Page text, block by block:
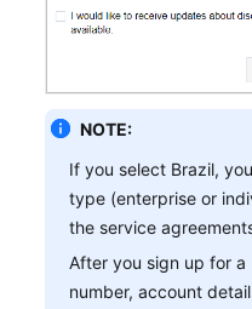
NOTE:
If you select Brazil,
type (enterprise or
the service
After you sign up for a
number, account